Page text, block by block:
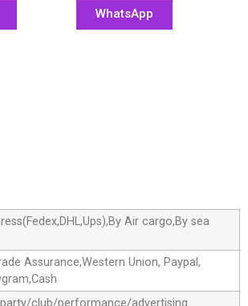
WhatsApp
Air cargo,By sea
Assurance,Western Union, Paypal,